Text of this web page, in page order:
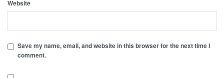
Website
Save my name, email, and website in this browser for the next time I
comment.